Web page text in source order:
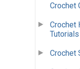
Crochet
Crochet
Tutorials
Crochet